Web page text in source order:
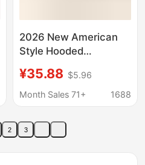
2026 New American
Style Hooded
Lettering, Casual
Versatile Trendy Brand
Sweatpants Hoodie for
Men
¥35.88 $5.96
Month Sales 71+
1688
2 3